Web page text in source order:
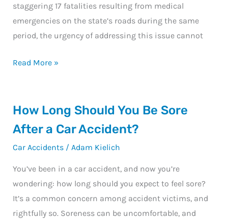
staggering 17 fatalities resulting from medical
emergencies on the state’s roads during the same
period, the urgency of addressing this issue cannot
Read More »
How Long Should You Be Sore
After a Car Accident?
Car Accidents/ Adam Kielich
You’ve been in a car accident, and now you’re
wondering: how long should you expect to feel sore?
It’s a common concern among accident victims, and
rightfully so. Soreness can be uncomfortable, and
How
Long
You
Be
Sore
After
a